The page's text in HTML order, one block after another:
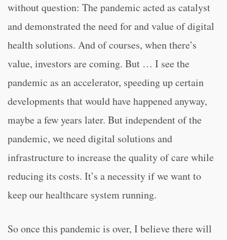
without question: The pandemic acted as catalyst
and demonstrated the need for and value of digital
health solutions. And of courses, when there’s
value, investors are coming. But … I see the
pandemic as an accelerator, speeding up certain
developments that would have happened anyway,
maybe a few years later. But independent of the
pandemic, we need digital solutions and
infrastructure to increase the quality of care while
reducing its costs. It’s a necessity if we want to
keep our healthcare system running.
So once this pandemic is over, I believe there will